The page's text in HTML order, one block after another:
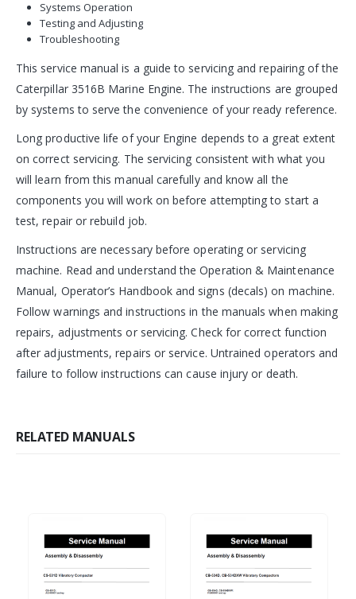
Systems Operation
Testing and Adjusting
Troubleshooting
This service manual is a guide to servicing and repairing of the
Caterpillar 3516B Marine Engine. The instructions are grouped
by systems to serve the convenience of your ready reference.
Long productive life of your Engine depends to a great extent
on correct servicing. The servicing consistent with what you
will learn from this manual carefully and know all the
components you will work on before attempting to start a
test, repair or rebuild job.
Instructions are necessary before operating or servicing
machine. Read and understand the Operation & Maintenance
Manual, Operator’s Handbook and signs (decals) on machine.
Follow warnings and instructions in the manuals when making
repairs, adjustments or servicing. Check for correct function
after adjustments, repairs or service. Untrained operators and
failure to follow instructions can cause injury or death.
RELATED MANUALS